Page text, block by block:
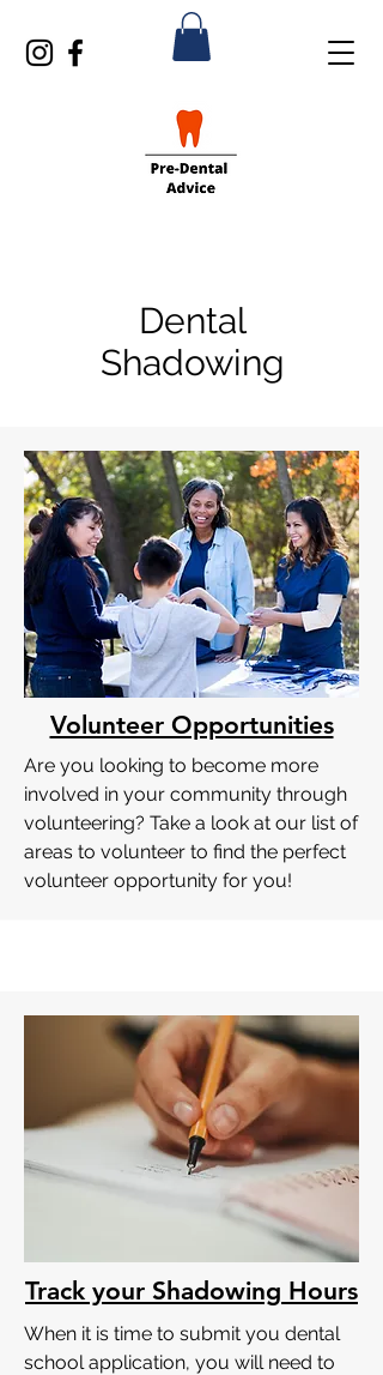
Dental
Shadowing
Volunteer Opportunities
Are you looking to become more
involved in your community through
volunteering? Take a look at our list of
areas to volunteer to find the perfect
volunteer opportunity for you!
Track your Shadowing Hours
When it is time to submit you dental
school application, you will need to